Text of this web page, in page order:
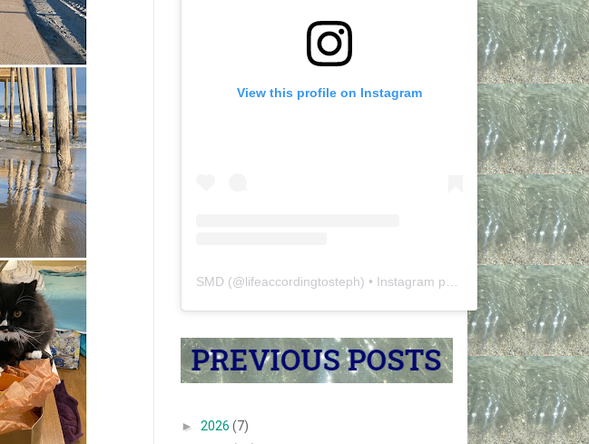
View this profile on Instagram
SMD (@lifeaccordingtosteph) • Instagram photos and videos
► 2026 (7)